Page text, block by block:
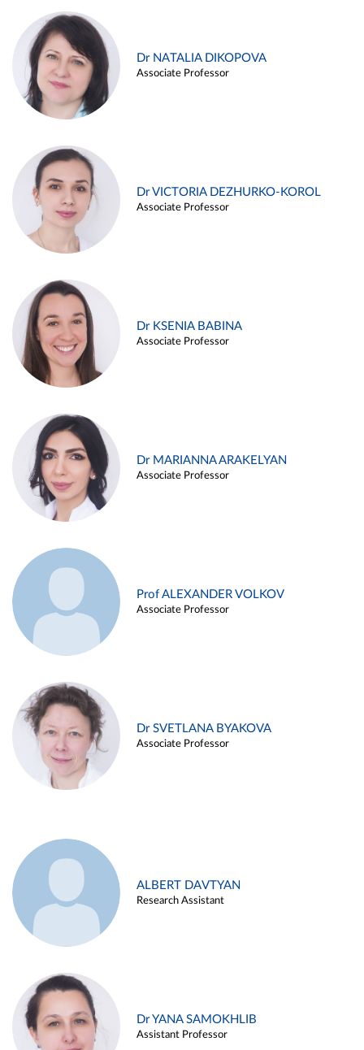
Dr NATALIA DIKOPOVA
Associate Professor
Dr VICTORIA DEZHURKO-KOROL
Associate Professor
Dr KSENIA BABINA
Associate Professor
Dr MARIANNA ARAKELYAN
Associate Professor
Prof ALEXANDER VOLKOV
Associate Professor
Dr SVETLANA BYAKOVA
Associate Professor
ALBERT DAVTYAN
Research Assistant
Dr YANA SAMOKHLIB
Assistant Professor